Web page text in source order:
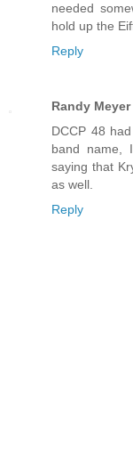
needed
hold up the
Reply
Randy Meyer
DCCP 48
band name,
saying that
as well.
Reply